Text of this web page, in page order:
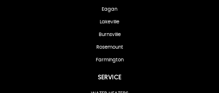
Eagan
Lakeville
Burnsville
Rosemount
Farmington
SERVICE